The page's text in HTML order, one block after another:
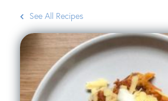
See All Recipes